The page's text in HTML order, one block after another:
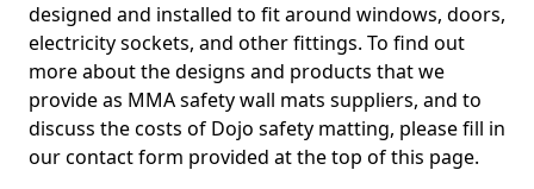
designed and installed to fit around windows, doors,
electricity sockets, and other fittings. To find out
more about the designs and products that we
provide as MMA safety wall mats suppliers, and to
discuss the costs of Dojo safety matting, please fill in
our contact form provided at the top of this page.